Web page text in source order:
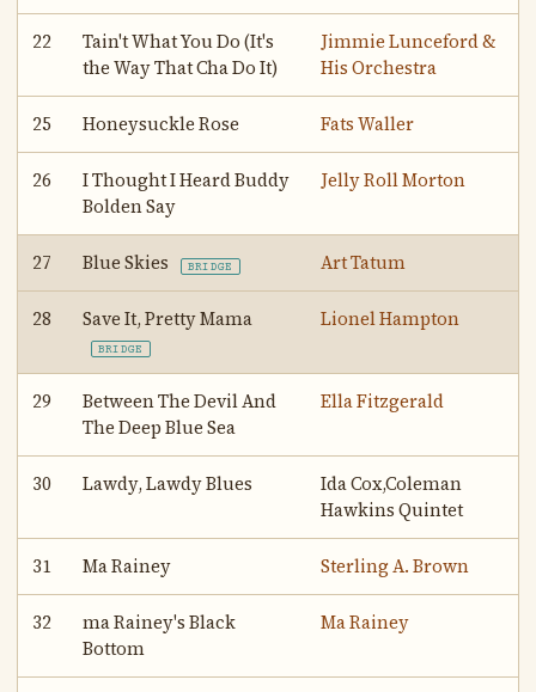
22
Tain't What You Do (It's
the Way That Cha Do It)
Jimmie Lunceford &
His Orchestra
25 Honeysuckle Rose Fats Waller
26
I Thought I Heard Buddy
Bolden Say
Jelly Roll Morton
27 Blue Skies BRIDGE Art Tatum
28 Save It, Pretty Mama
BRIDGE
Lionel Hampton
29
Between The Devil And
The Deep Blue Sea
Ella Fitzgerald
30 Lawdy, Lawdy Blues
Ida Cox,Coleman
Hawkins Quintet
31 Ma Rainey Sterling A. Brown
32
ma Rainey's Black
Bottom
Ma Rainey